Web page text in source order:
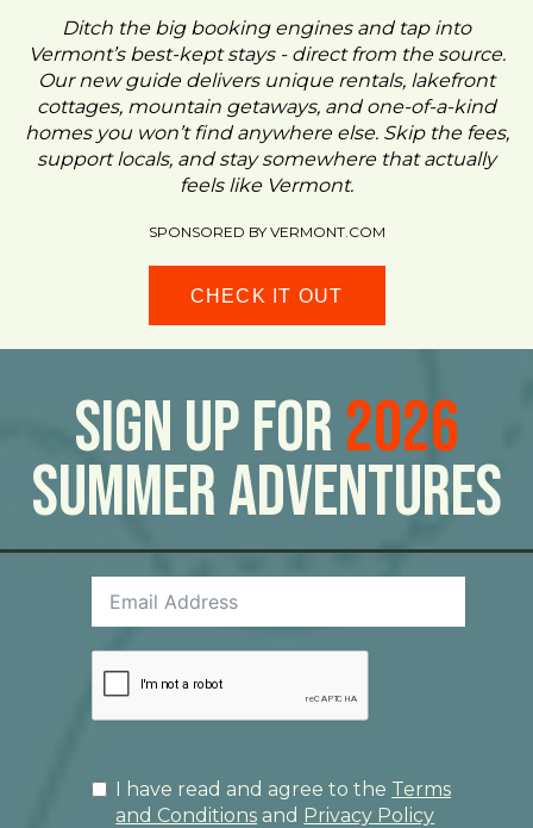
Ditch the big booking engines and tap into
Vermont’s best-kept stays - direct from the source.
Our new guide delivers unique rentals, lakefront
cottages, mountain getaways, and one-of-a-kind
homes you won’t find anywhere else. Skip the fees,
support locals, and stay somewhere that actually
feels like Vermont.
SPONSORED BY VERMONT.COM
CHECK IT OUT
Sign Up For2026
Summer Adventures
I have read and agree to the Terms
and Conditions and Privacy Policy